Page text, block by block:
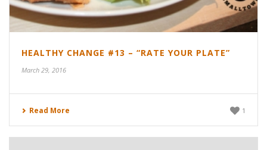
HEALTHY CHANGE #13 – “RATE YOUR PLATE”
March 29, 2016
Read More 1